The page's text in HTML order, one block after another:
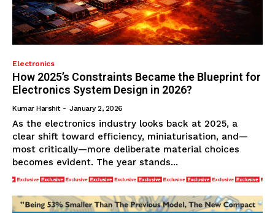
Electronics
How 2025’s Constraints Became the Blueprint for
Electronics System Design in 2026?
Kumar Harshit - January 2, 2026
As the electronics industry looks back at 2025, a
clear shift toward efficiency, miniaturisation, and—
most critically—more deliberate material choices
becomes evident. The year stands...